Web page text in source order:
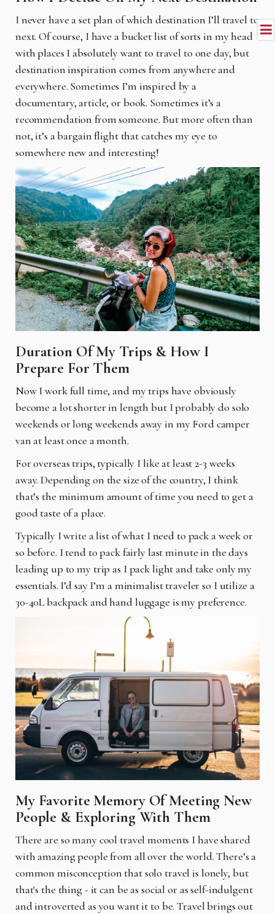
I never have a set plan of which destination I’ll travel to
next. Of course, I have a bucket list of sorts in my head
with places I absolutely want to travel to one day, but
destination inspiration comes from anywhere and
everywhere. Sometimes I’m inspired by a
documentary, article, or book. Sometimes it’s a
recommendation from someone. But more often than
not, it’s a bargain flight that catches my eye to
somewhere new and interesting!
Duration Of My Trips & How I
Prepare For Them
Now I work full time, and my trips have obviously
become a lot shorter in length but I probably do solo
weekends or long weekends away in my Ford camper
van at least once a month.
For overseas trips, typically I like at least 2-3 weeks
away. Depending on the size of the country, I think
that’s the minimum amount of time you need to get a
good taste of a place.
Typically I write a list of what I need to pack a week or
so before. I tend to pack fairly last minute in the days
leading up to my trip as I pack light and take only my
essentials. I’d say I’m a minimalist traveler so I utilize a
30-40L backpack and hand luggage is my preference.
My Favorite Memory Of Meeting New
People & Exploring With Them
There are so many cool travel moments I have shared
with amazing people from all over the world. There’s a
common misconception that solo travel is lonely, but
that's the thing - it can be as social or as self-indulgent
and introverted as you want it to be. Travel brings out